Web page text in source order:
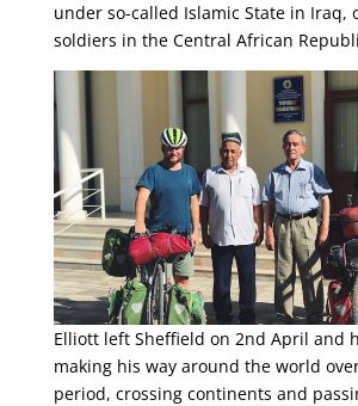
under so-called Islamic State in Iraq,
soldiers in the Central African
Elliott left Sheffield on 2nd April and
making his way around the world
period, crossing continents and